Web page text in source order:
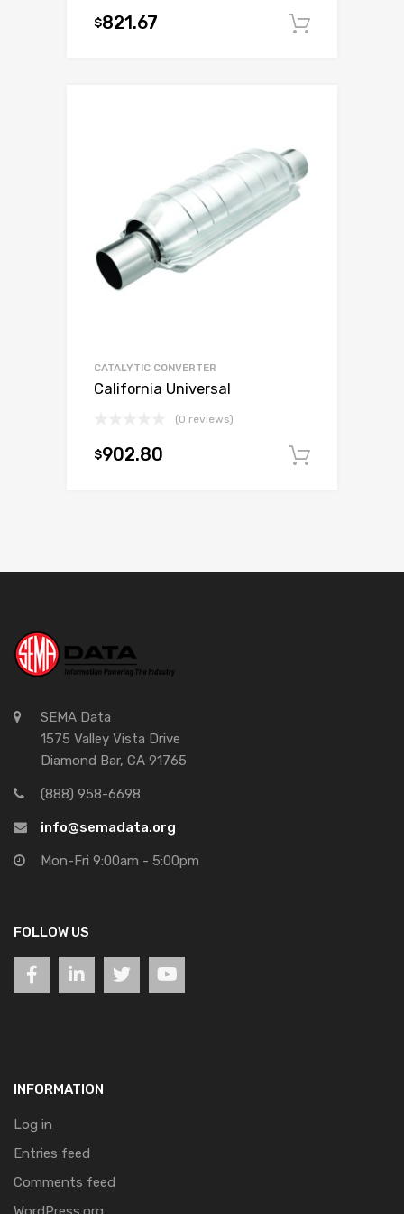
$821.67
CATALYTIC CONVERTER
California Universal
(0 reviews)
$902.80
SEMA Data
1575 Valley Vista Drive
Diamond Bar, CA 91765
(888) 958-6698
info@semadata.org
Mon-Fri 9:00am - 5:00pm
FOLLOW US
INFORMATION
Log in
Entries feed
Comments feed